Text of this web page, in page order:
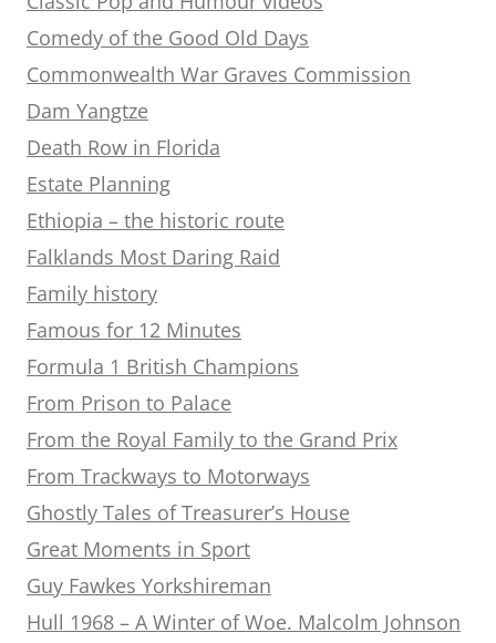
Comedy of the Good Old Days
Commonwealth War Graves Commission
Dam Yangtze
Death Row in Florida
Estate Planning
Ethiopia – the historic route
Falklands Most Daring Raid
Family history
Famous for 12 Minutes
Formula 1 British Champions
From Prison to Palace
From the Royal Family to the Grand Prix
From Trackways to Motorways
Ghostly Tales of Treasurer’s House
Great Moments in Sport
Guy Fawkes Yorkshireman
Hull 1968 – A Winter of Woe. Malcolm Johnson